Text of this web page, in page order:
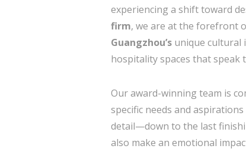
experiencing a shift toward
firm, we are at the forefront
Guangzhou’s unique cultural
hospitality spaces that
Our award-winning team is
specific needs and
detail—down to the last
also make an emotional